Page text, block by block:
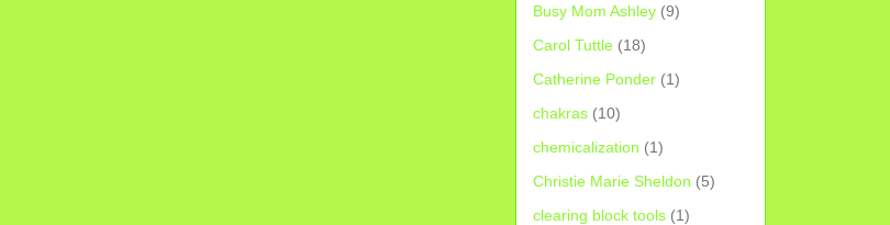
Busy Mom Ashley (9)
Carol Tuttle (18)
Catherine Ponder (1)
chakras (10)
chemicalization (1)
Christie Marie Sheldon (5)
clearing block tools (1)